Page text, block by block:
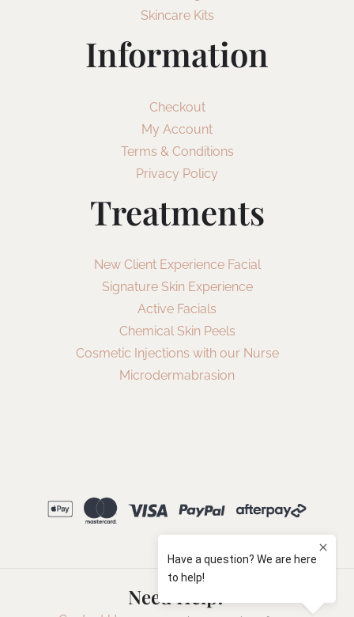
Skincare Kits
Information
Checkout
My Account
Terms & Conditions
Privacy Policy
Treatments
New Client Experience Facial
Signature Skin Experience
Active Facials
Chemical Skin Peels
Cosmetic Injections with our Nurse
Microdermabrasion
Need Help?